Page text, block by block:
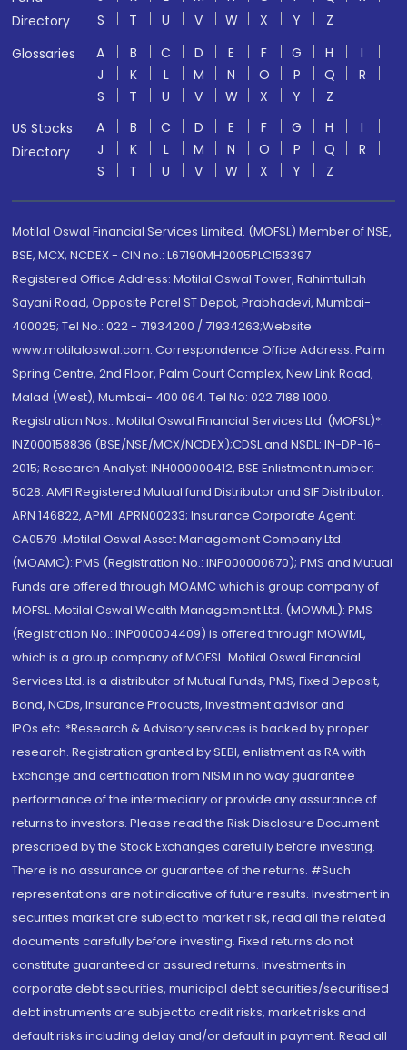
Directory
S
T U V W X Y
Z
Glossaries
A B C D E F G H
I
J
K L M N O P Q
R
S
T U V W X Y
Z
US Stocks
Directory
A B C D E F G H
I
J
K L M N O P Q
R
S
T U V W X Y Z
Motilal Oswal Financial Services Limited. (MOFSL) Member of NSE,
BSE, MCX, NCDEX - CIN no.: L67190MH2005PLC153397
Registered Office Address: Motilal Oswal Tower, Rahimtullah
Sayani Road, Opposite Parel ST Depot, Prabhadevi, Mumbai-
400025; Tel No.: 022 - 71934200 / 71934263;Website
www.motilaloswal.com. Correspondence Office Address: Palm
Spring Centre, 2nd Floor, Palm Court Complex, New Link Road,
Malad (West), Mumbai- 400 064. Tel No: 022 7188 1000.
Registration Nos.: Motilal Oswal Financial Services Ltd. (MOFSL)*:
INZ000158836 (BSE/NSE/MCX/NCDEX);CDSL and NSDL: IN-DP-16-
2015; Research Analyst: INH000000412, BSE Enlistment number:
5028. AMFI Registered Mutual fund Distributor and SIF Distributor:
ARN 146822, APMI: APRN00233; Insurance Corporate Agent:
CA0579 .Motilal Oswal Asset Management Company Ltd.
(MOAMC): PMS (Registration No.: INP000000670); PMS and Mutual
Funds are offered through MOAMC which is group company of
MOFSL. Motilal Oswal Wealth Management Ltd. (MOWML): PMS
(Registration No.: INP000004409) is offered through MOWML,
which is a group company of MOFSL. Motilal Oswal Financial
Services Ltd. is a distributor of Mutual Funds, PMS, Fixed Deposit,
Bond, NCDs, Insurance Products, Investment advisor and
IPOs.etc. *Research & Advisory services is backed by proper
research. Registration granted by SEBI, enlistment as RA with
Exchange and certification from NISM in no way guarantee
performance of the intermediary or provide any assurance of
returns to investors. Please read the Risk Disclosure Document
prescribed by the Stock Exchanges carefully before investing.
There is no assurance or guarantee of the returns. #Such
representations are not indicative of future results. Investment in
securities market are subject to market risk, read all the related
documents carefully before investing. Fixed returns do not
constitute guaranteed or assured returns. Investments in
corporate debt securities, municipal debt securities/securitised
debt instruments are subject to credit risks, market risks and
default risks including delay and/or default in payment. Read all